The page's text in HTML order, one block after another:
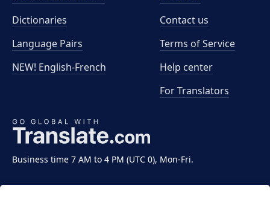
Business time 7 AM to 4 PM (UTC 0), Mon-Fri.
Dictionaries
Language Pairs
NEW! English-French
Contact us
Terms of Service
Help center
For Translators